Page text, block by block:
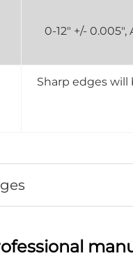
0-12" +/-
Sharp edges